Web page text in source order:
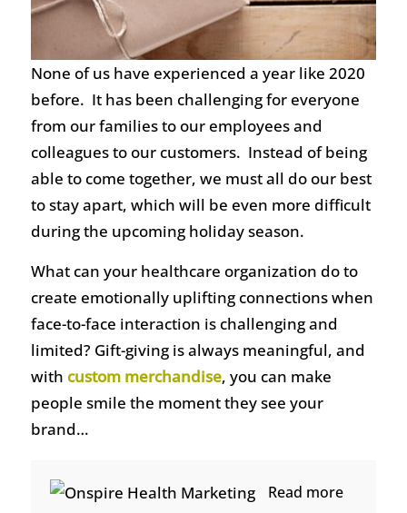
None of us have experienced a year like 2020
before. It has been challenging for everyone
from our families to our employees and
colleagues to our customers. Instead of being
able to come together, we must all do our best
to stay apart, which will be even more difficult
during the upcoming holiday season.
What can your healthcare organization do to
create emotionally uplifting connections when
face-to-face interaction is challenging and
limited? Gift-giving is always meaningful, and
with custom merchandise, you can make
people smile the moment they see your
brand…
Read more